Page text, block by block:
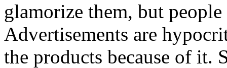
glamorize them, but
Advertisements are
the products because of it.